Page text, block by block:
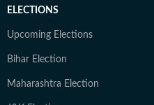
ELECTIONS
Upcoming Elections
Bihar Election
Maharashtra Election